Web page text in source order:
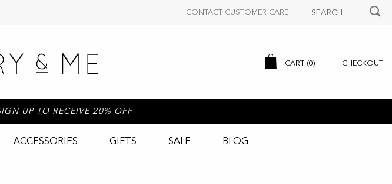
CONTACT CUSTOMER CARE
CART (0) CHECKOUT
UP TO RECEIVE 20% OFF
ACCESSORIES GIFTS SALE BLOG